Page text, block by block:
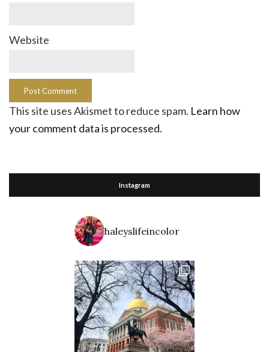
Website
This site uses Akismet to reduce spam. Learn how
your comment data is processed.
Instagram
haleyslifeincolor